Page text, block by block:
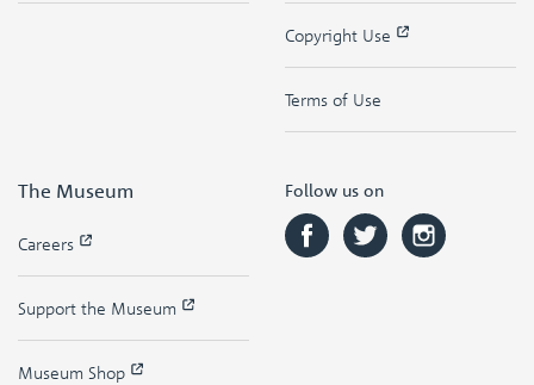
Copyright Use
Terms of Use
The Museum
Careers
Support the Museum
Museum Shop
Follow us on